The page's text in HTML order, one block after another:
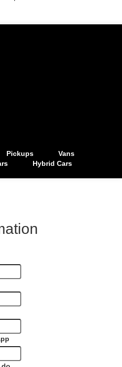
Pickups
Vans
Hybrid Cars